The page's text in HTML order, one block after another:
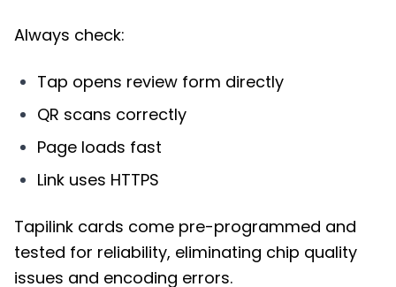
Always check:
Tap opens review form directly
QR scans correctly
Page loads fast
Link uses HTTPS
Tapilink cards come pre-programmed and
tested for reliability, eliminating chip quality
issues and encoding errors.